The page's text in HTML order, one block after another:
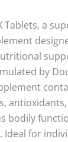
Tablets, a
by
bodily
Ideal for